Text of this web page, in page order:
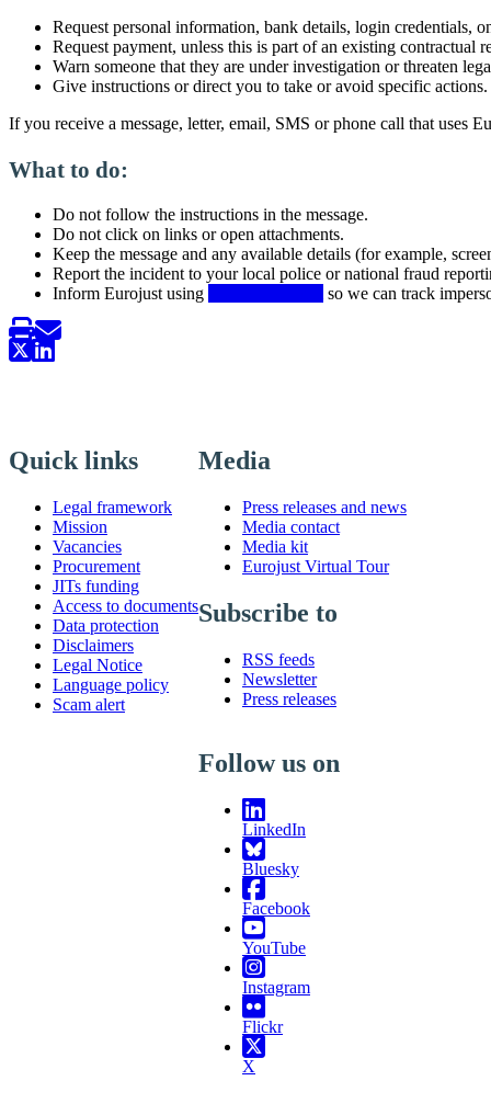
Request personal information, bank details, login credentials,
Request payment, unless this is part of an existing
Warn someone that they are under investigation or threaten
Give instructions or direct you to take or avoid specific actions.
If you receive a message, letter, email, SMS or phone call that uses
What to do:
Do not follow the instructions in the message.
Do not click on links or open attachments.
Keep the message and any available details (for example,
Report the incident to your local police or national fraud
Inform Eurojust using
so we can track
Quick links
Legal framework
Mission
Vacancies
Procurement
JITs funding
Access to documents
Data protection
Disclaimers
Legal Notice
Language policy
Scam alert
Media
Press releases and news
Media contact
Media kit
Eurojust Virtual Tour
Subscribe to
RSS feeds
Newsletter
Press releases
Follow us on
LinkedIn
Bluesky
Facebook
YouTube
Instagram
Flickr
X